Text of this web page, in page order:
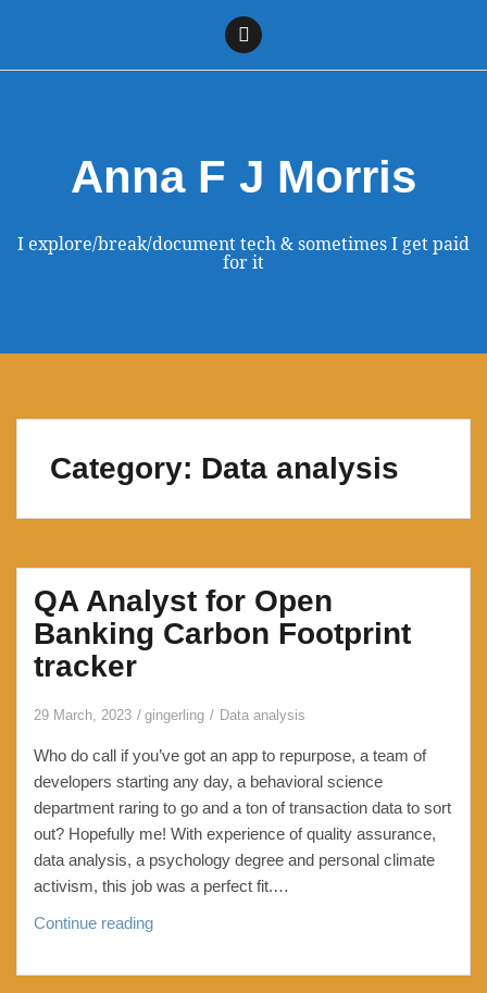
Anna F J Morris
I explore/break/document tech & sometimes I get paid
for it
Category: Data analysis
QA Analyst for Open
Banking Carbon Footprint
tracker
29 March, 2023 gingerling Data analysis
Who do call if you’ve got an app to repurpose, a team of
developers starting any day, a behavioral science
department raring to go and a ton of transaction data to sort
out? Hopefully me! With experience of quality assurance,
data analysis, a psychology degree and personal climate
activism, this job was a perfect fit.…
Continue readingQA
for